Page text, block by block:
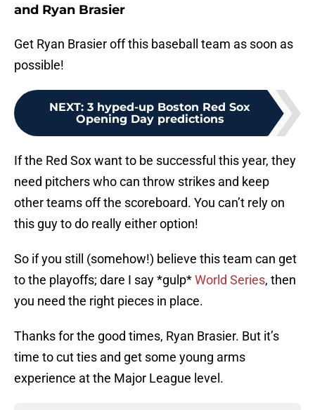
and Ryan Brasier
Get Ryan Brasier off this baseball team as soon as
possible!
NEXT: 3 hyped-up Boston Red Sox
Opening Day predictions
If the Red Sox want to be successful this year, they
need pitchers who can throw strikes and keep
other teams off the scoreboard. You can’t rely on
this guy to do really either option!
So if you still (somehow!) believe this team can get
to the playoffs; dare I say *gulp*World Series, then
you need the right pieces in place.
Thanks for the good times, Ryan Brasier. But it’s
time to cut ties and get some young arms
experience at the Major League level.